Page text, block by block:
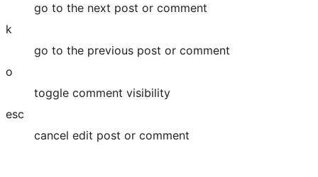
go to the next post or comment
k
go to the previous post or comment
o
toggle comment visibility
esc
cancel edit post or comment